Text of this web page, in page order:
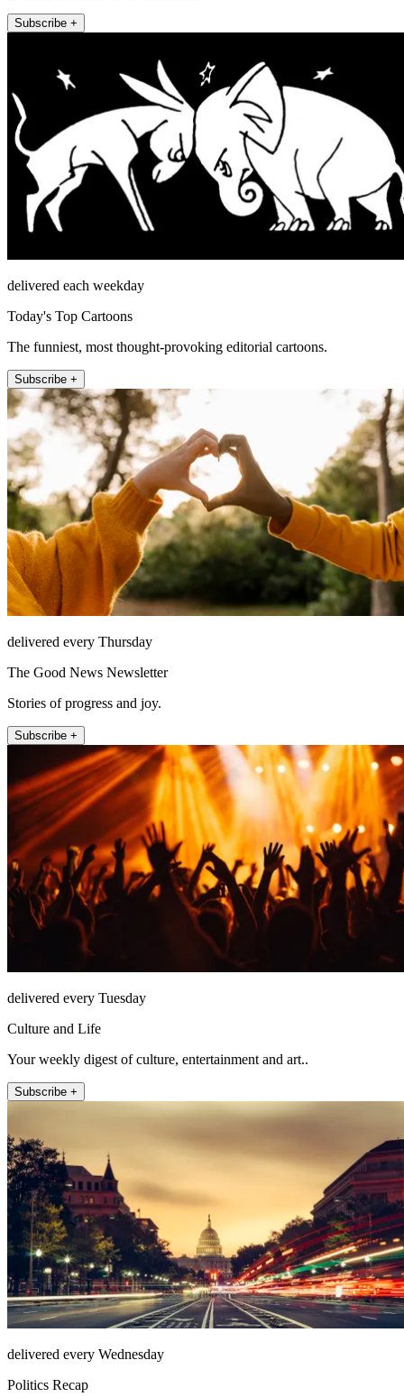
Subscribe +
delivered each weekday
Today's Top Cartoons
The funniest, most thought-provoking editorial cartoons.
Subscribe +
delivered every Thursday
The Good News Newsletter
Stories of progress and joy.
Subscribe +
delivered every Tuesday
Culture and Life
Your weekly digest of culture, entertainment and art..
Subscribe +
delivered every Wednesday
Politics Recap